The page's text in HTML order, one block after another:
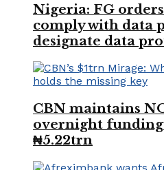
Nigeria: FG
comply with data
designate data
CBN maintains
overnight
₦5.22trn